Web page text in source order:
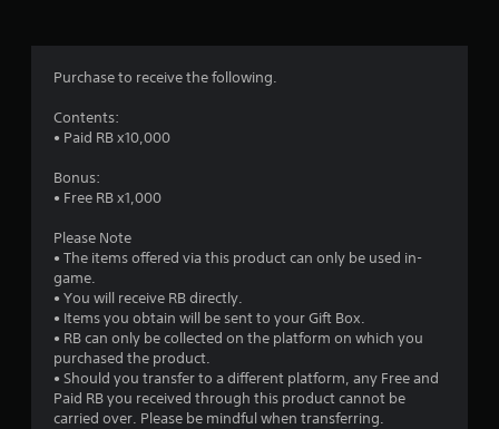
Purchase to receive the following.
Contents:
• Paid RB x10,000
Bonus:
• Free RB x1,000
Please Note
• The items offered via this product can only be used in-
game.
• You will receive RB directly.
• Items you obtain will be sent to your Gift Box.
• RB can only be collected on the platform on which you
purchased the product.
• Should you transfer to a different platform, any Free and
Paid RB you received through this product cannot be
carried over. Please be mindful when transferring.